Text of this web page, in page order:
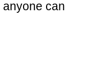
anyone can